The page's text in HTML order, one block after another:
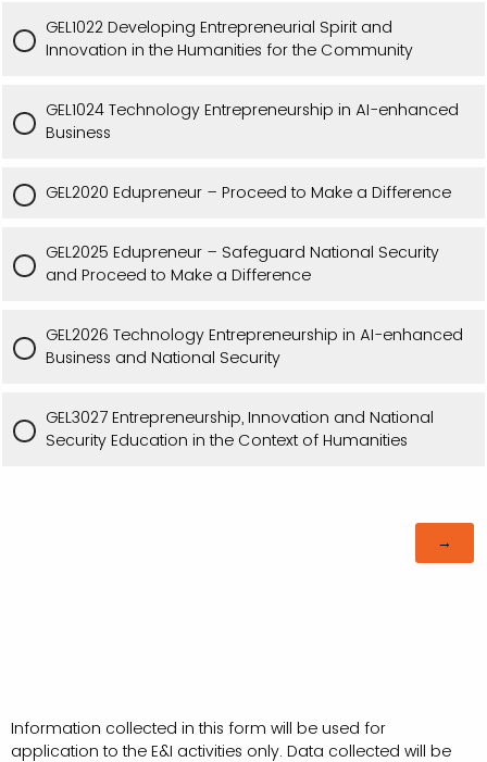
GEL1022 Developing Entrepreneurial Spirit and
Innovation in the Humanities for the Community
GEL1024 Technology Entrepreneurship in AI-enhanced
Business
GEL2020 Edupreneur – Proceed to Make a Difference
GEL2025 Edupreneur – Safeguard National Security
and Proceed to Make a Difference
GEL2026 Technology Entrepreneurship in AI-enhanced
Business and National Security
GEL3027 Entrepreneurship, Innovation and National
Security Education in the Context of Humanities
Information collected in this form will be used for
application to the E&I activities only. Data collected will be